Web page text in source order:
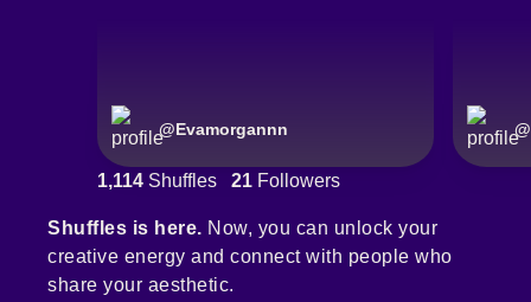
@Evamorgannn @
1,114 Shuffles 21 Followers
Shuffles is here. Now, you can unlock your
creative energy and connect with people who
share your aesthetic.